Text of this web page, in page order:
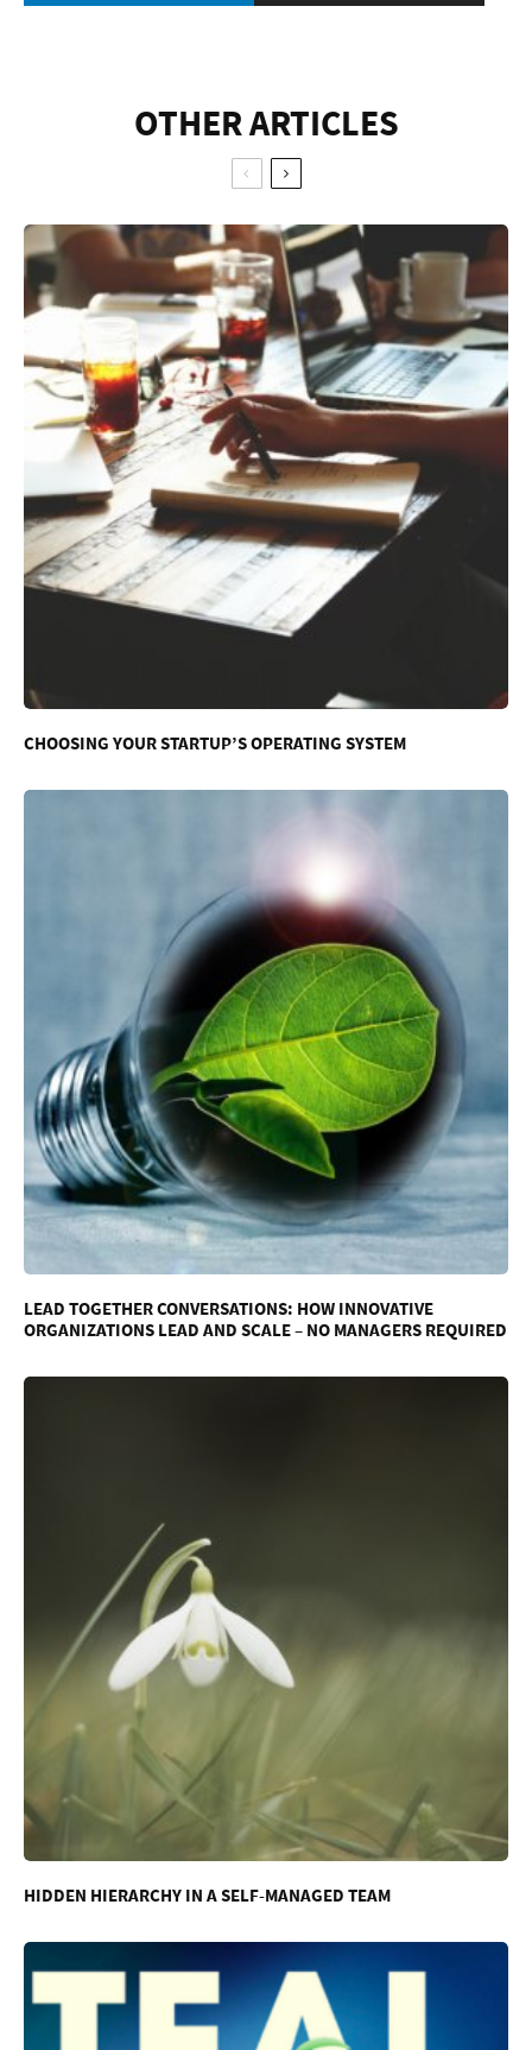
OTHER ARTICLES
CHOOSING YOUR STARTUP’S OPERATING SYSTEM
LEAD TOGETHER CONVERSATIONS: HOW INNOVATIVE
ORGANIZATIONS LEAD AND SCALE – NO MANAGERS REQUIRED
HIDDEN HIERARCHY IN A SELF-MANAGED TEAM